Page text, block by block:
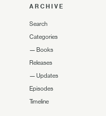
ARCHIVE
Search
Categories
— Books
Releases
— Updates
Episodes
Timeline